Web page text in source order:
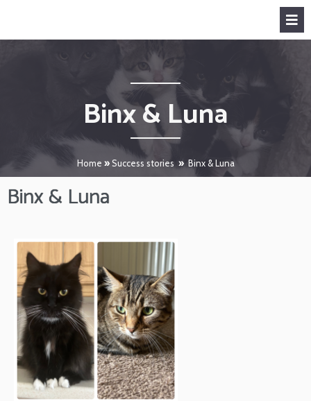
Binx & Luna
Home »Success stories » Binx & Luna
Binx & Luna